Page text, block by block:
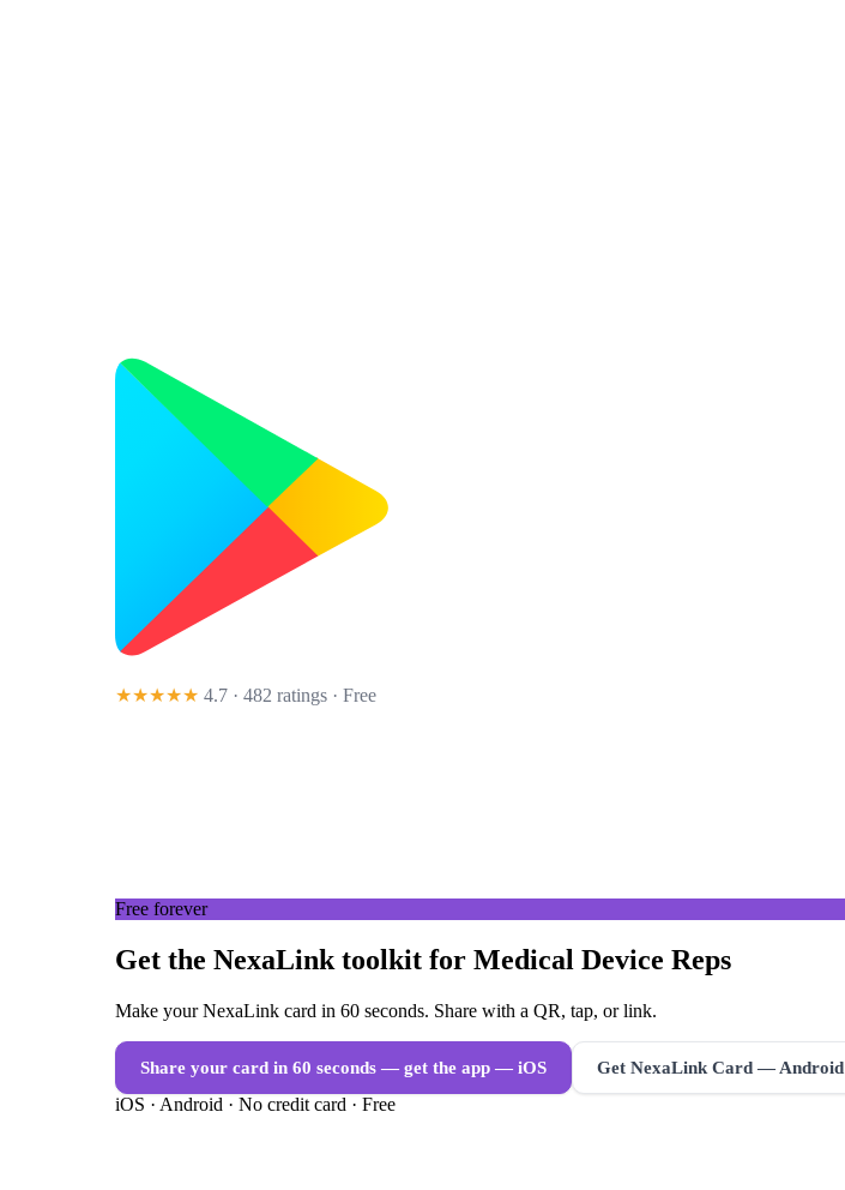
★★★★★ 4.7 · 482 ratings · Free
Free forever
Get the NexaLink toolkit for Medical Device Reps
Make your NexaLink card in 60 seconds. Share with a QR, tap, or link.
Share your card in 60 seconds — get the app — iOS Get NexaLink Card — Android
iOS · Android · No credit card · Free